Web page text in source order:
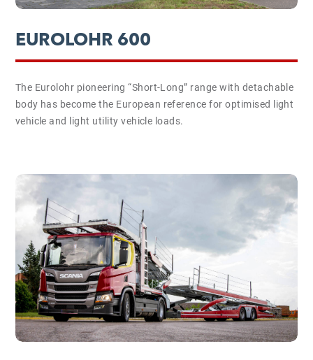
EUROLOHR 600
The Eurolohr pioneering “Short-Long” range with detachable
body has become the European reference for optimised light
vehicle and light utility vehicle loads.